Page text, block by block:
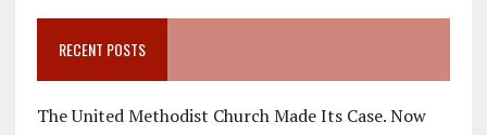
RECENT POSTS
The United Methodist Church Made Its Case. Now